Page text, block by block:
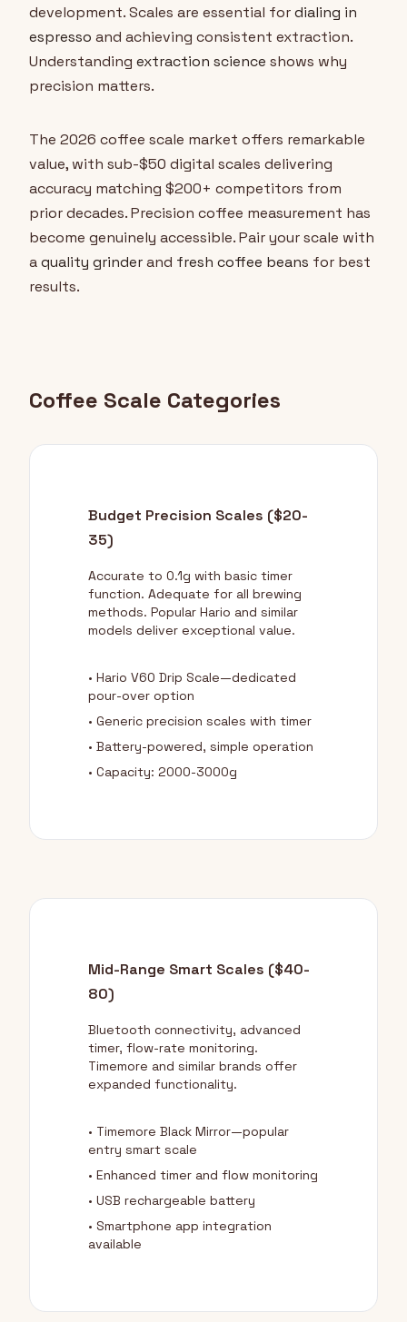
development. Scales are essential fordialing in
espresso and achieving consistent extraction.
Understanding extraction science shows why
precision matters.
The 2026 coffee scale market offers remarkable
value, with sub-$50 digital scales delivering
accuracy matching $200+ competitors from
prior decades. Precision coffee measurement has
become genuinely accessible. Pair your scale with
aquality grinderand fresh coffee beans for best
results.
Coffee Scale Categories
Budget Precision Scales ($20-
35)
Accurate to 0.1g with basic timer
function. Adequate for all brewing
methods. Popular Hario and similar
models deliver exceptional value.
• Hario V60 Drip Scale—dedicated
pour-over option
• Generic precision scales with timer
• Battery-powered, simple operation
• Capacity: 2000-3000g
Mid-Range Smart Scales ($40-
80)
Bluetooth connectivity, advanced
timer, flow-rate monitoring.
Timemore and similar brands offer
expanded functionality.
• Timemore Black Mirror—popular
entry smart scale
• Enhanced timer and flow monitoring
• USB rechargeable battery
• Smartphone app integration
available